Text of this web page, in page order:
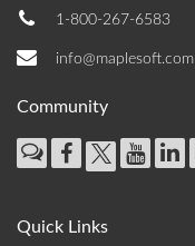
1-800-267-6583
info@maplesoft.com
Community
Quick Links